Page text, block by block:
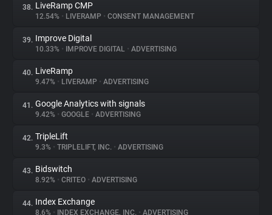
38. LiveRamp CMP
12.54% • LIVERAMP • CONSENT MANAGEMENT
39. Improve Digital
10.33% • IMPROVE DIGITAL • ADVERTISING
40. LiveRamp
9.47% • LIVERAMP • ADVERTISING
41. Google Analytics with signals
9.42% • GOOGLE • ADVERTISING
42. TripleLift
9.3% • TRIPLELIFT, INC. • ADVERTISING
43. Bidswitch
8.92% • CRITEO • ADVERTISING
44. Index Exchange
8.6% • INDEX EXCHANGE, INC. • ADVERTISING